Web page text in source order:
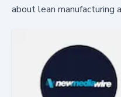
about lean manufacturing